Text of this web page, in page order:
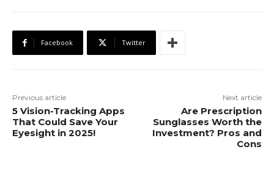
Facebook Twitter
Previous article
5 Vision-Tracking Apps
That Could Save Your
Eyesight in 2025!
Next article
Are Prescription
Sunglasses Worth the
Investment? Pros and
Cons